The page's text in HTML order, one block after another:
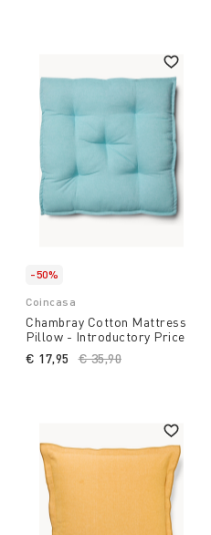
-50%
Coincasa
Chambray Cotton Mattress
Pillow - Introductory Price
Price reduced from
€ 35,90
€ 17,95